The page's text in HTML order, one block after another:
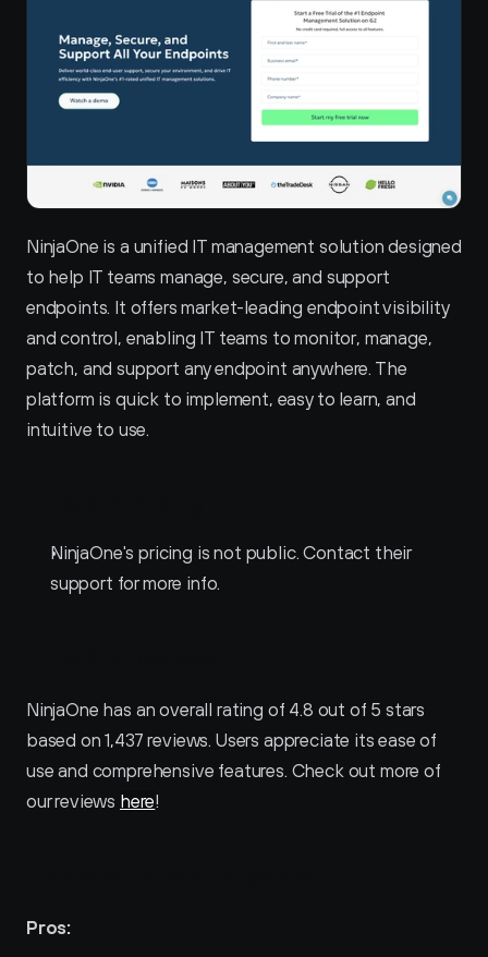
NinjaOne is a unified IT management solution designed
to help IT teams manage, secure, and support
endpoints. It offers market-leading endpoint visibility
and control, enabling IT teams to monitor, manage,
patch, and support any endpoint anywhere. The
platform is quick to implement, easy to learn, and
intuitive to use.
NinjaOne's pricing is not public. Contact their
support for more info.
NinjaOne has an overall rating of 4.8 out of 5 stars
based on 1,437 reviews. Users appreciate its ease of
use and comprehensive features. Check out more of
our reviews here!
Pros: